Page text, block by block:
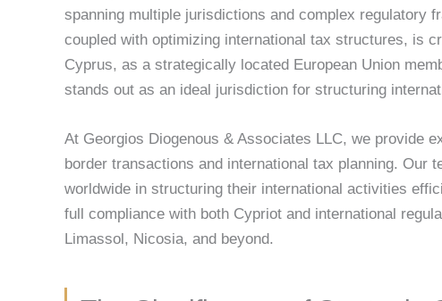
spanning multiple jurisdictions and complex regulatory
coupled with optimizing international tax structures, is
Cyprus, as a strategically located European Union
stands out as an ideal jurisdiction for structuring
At Georgios Diogenous & Associates LLC, we provide
border transactions and international tax planning. Our
worldwide in structuring their international activities
full compliance with both Cypriot and international
Limassol, Nicosia, and beyond.